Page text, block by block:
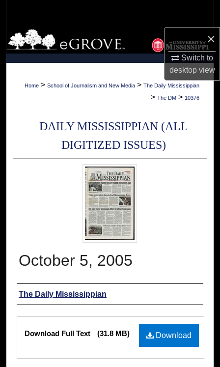
×
Switch to
desktopview
Browse Collections
My Account
About
Home > School of Journalism and New Media > The Daily Mississippian
> The DM > 10376
DAILY MISSISSIPPIAN (ALL
DIGITIZED ISSUES)
October 5, 2005
Authors
The Daily Mississippian
Files
Download
Download Full Text (31.8 MB)